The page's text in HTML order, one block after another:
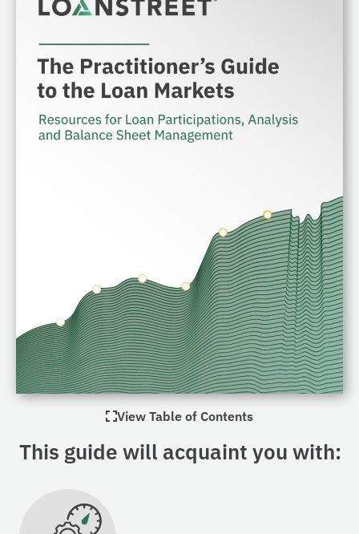
View Table of Contents
This guide will acquaint you with: